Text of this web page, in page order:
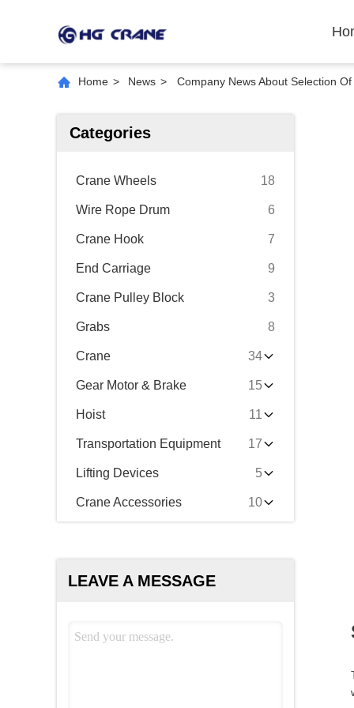
Home > News > Company News About Selection
Categories
Crane Wheels 18
Wire Rope Drum 6
Crane Hook 7
End Carriage 9
Crane Pulley Block 3
Grabs 8
Crane 34
Gear Motor & Brake 15
Hoist 11
Transportation Equipment 17
Lifting Devices 5
Crane Accessories 10
LEAVE A MESSAGE